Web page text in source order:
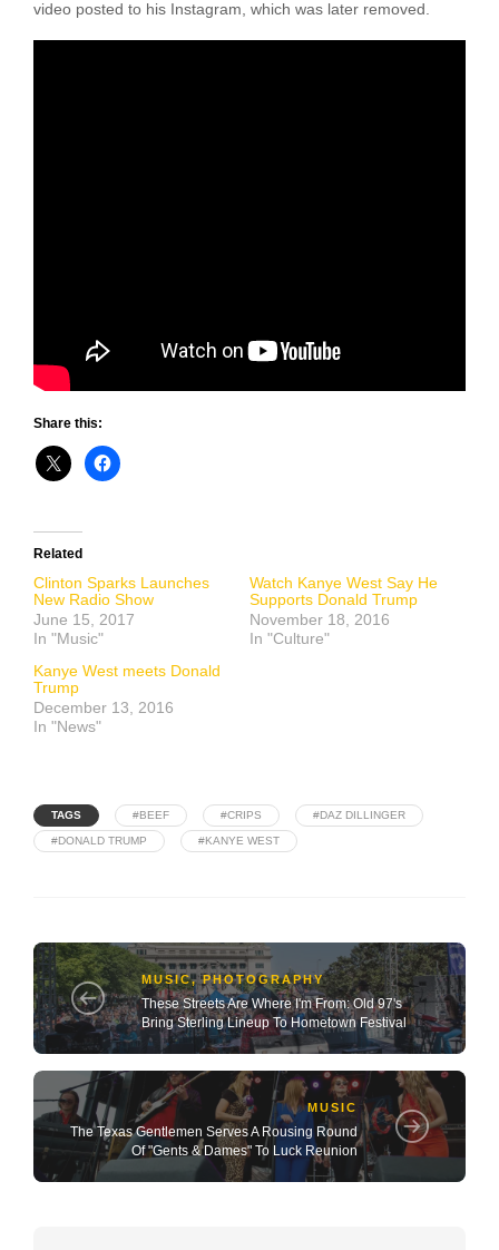
video posted to his Instagram, which was later removed.
Share this:
Related
Clinton Sparks Launches
New Radio Show
June 15, 2017
In "Music"
Watch Kanye West Say He
Supports Donald Trump
November 18, 2016
In "Culture"
Kanye West meets Donald
Trump
December 13, 2016
In "News"
TAGS #BEEF #CRIPS #DAZ DILLINGER
#DONALD TRUMP #KANYE WEST
MUSIC,PHOTOGRAPHY
These Streets Are Where I'm From: Old 97's
Bring Sterling Lineup To Hometown Festival
MUSIC
The Texas Gentlemen Serves A Rousing Round
Of "Gents & Dames" To Luck Reunion